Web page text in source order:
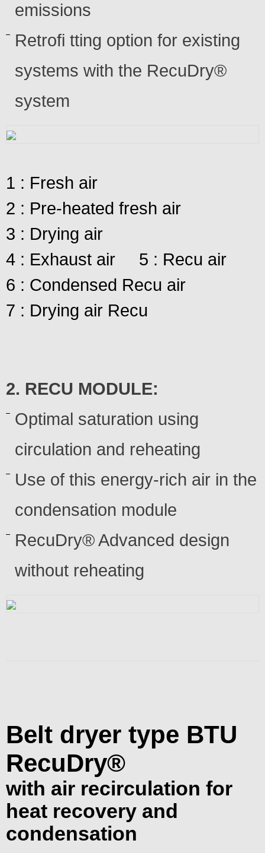
emissions
Retrofi tting option for existing
systems with the RecuDry®
system
1 : Fresh air
2 : Pre-heated fresh air
3 : Drying air
4 : Exhaust air
5 : Recu air
6 : Condensed Recu air
7 : Drying air Recu
2. RECU MODULE:
Optimal saturation using
circulation and reheating
Use of this energy-rich air in the
condensation module
RecuDry® Advanced design
without reheating
Belt dryer type BTU
RecuDry®
with air recirculation for
heat recovery and
condensation